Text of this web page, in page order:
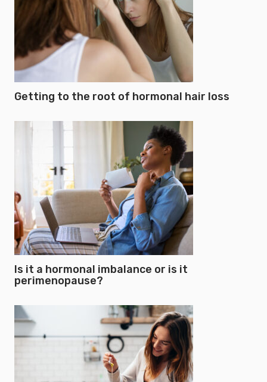
Getting to the root of hormonal hair loss
Is it a hormonal imbalance or is it
perimenopause?